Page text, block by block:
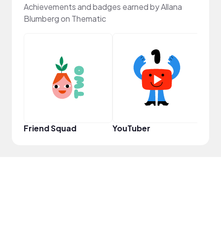
Achievements and badges earned by Allana
Blumberg on Thematic
Friend Squad YouTuber